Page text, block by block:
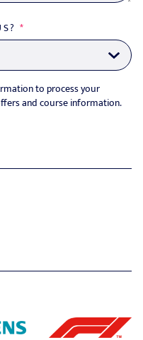
*
to process your
and course information.